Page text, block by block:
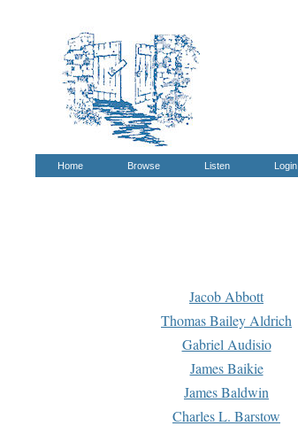
Home Browse Listen Login
Jacob Abbott
Thomas Bailey Aldrich
Gabriel Audisio
James Baikie
James Baldwin
Charles L. Barstow